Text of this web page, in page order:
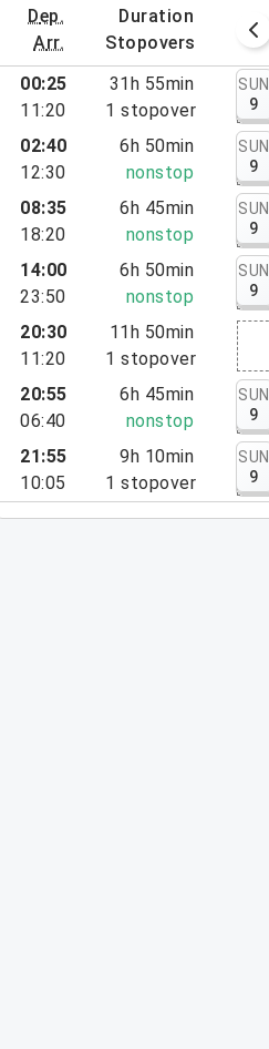
dep.
arr.
duration
stopovers
August 2 – 8, 2026
00:25
11:20
31h 55min
1 stopover
SUN
9
02:40
12:30
6h 50min
nonstop
SUN
9
08:35
18:20
6h 45min
nonstop
SUN
9
14:00
23:50
6h 50min
nonstop
SUN
9
20:30
11:20
11h 50min
1 stopover
20:55
06:40
6h 45min
nonstop
SUN
9
21:55
10:05
9h 10min
1 stopover
SUN
9